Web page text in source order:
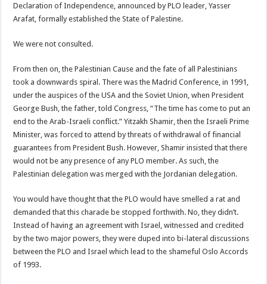
Declaration of Independence, announced by PLO leader, Yasser
Arafat, formally established the State of Palestine.
We were not consulted.
From then on, the Palestinian Cause and the fate of all Palestinians
took a downwards spiral. There was the Madrid Conference, in 1991,
under the auspices of the USA and the Soviet Union, when President
George Bush, the father, told Congress, “The time has come to put an
end to the Arab-Israeli conflict.” Yitzakh Shamir, then the Israeli Prime
Minister, was forced to attend by threats of withdrawal of financial
guarantees from President Bush. However, Shamir insisted that there
would not be any presence of any PLO member. As such, the
Palestinian delegation was merged with the Jordanian delegation.
You would have thought that the PLO would have smelled a rat and
demanded that this charade be stopped forthwith. No, they didn’t.
Instead of having an agreement with Israel, witnessed and credited
by the two major powers, they were duped into bi-lateral discussions
between the PLO and Israel which lead to the shameful Oslo Accords
of 1993.